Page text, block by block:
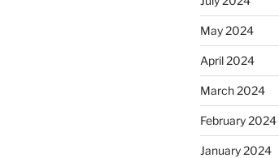
May 2024
April 2024
March 2024
February 2024
January 2024